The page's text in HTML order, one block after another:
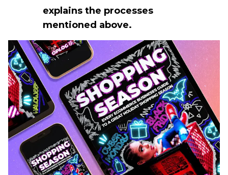
explains the processes
mentioned above.